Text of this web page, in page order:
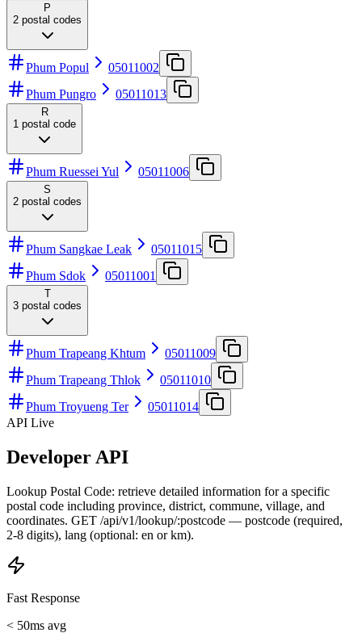
P
2 postal codes
Phum Popul
05011002
Phum Pungro
05011013
R
1 postal code
Phum Ruessei Yul 05011006
S
2 postal codes
Phum Sangkae Leak
05011015
Phum Sdok
05011001
T
3 postal codes
Phum Trapeang Khtum
05011009
Phum Trapeang Thlok
05011010
Phum Troyueng Ter
05011014
API Live
Developer API
Lookup Postal Code: retrieve detailed information for a specific
postal code including province, district, commune, village, and
coordinates. GET /api/v1/lookup/:postcode — postcode (required,
2-8 digits), lang (optional: en or km).
Fast Response
< 50ms avg